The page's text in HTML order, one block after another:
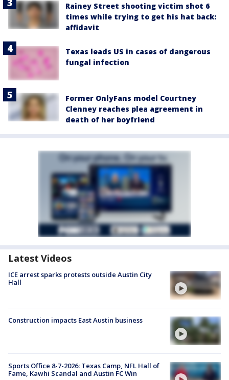
Rainey Street shooting victim shot 6
times while trying to get his hat back:
affidavit
Texas leads US in cases of dangerous
fungal infection
Former OnlyFans model Courtney
Clenney reaches plea agreement in
death of her boyfriend
Latest Videos
ICE arrest sparks protests outside Austin City
Hall
Construction impacts East Austin business
Sports Office 8-7-2026: Texas Camp, NFL Hall of
Fame, Kawhi Scandal and Austin FC Win